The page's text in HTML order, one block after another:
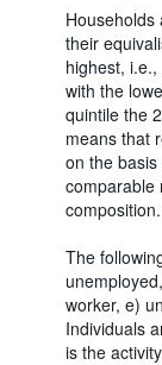
their
highest,
with the
quintile the
means that
on the
comparable
composition.
The
worker, e)
Individuals
is the